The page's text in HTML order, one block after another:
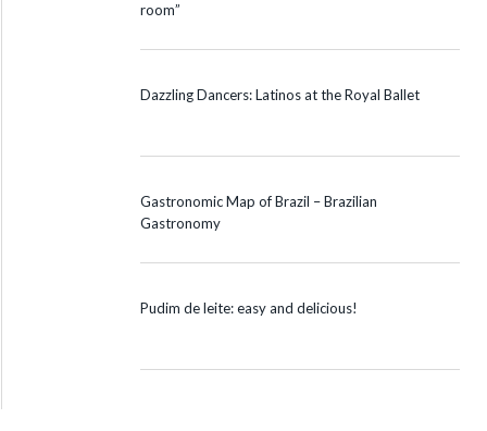
room”
Dazzling Dancers: Latinos at the Royal Ballet
Gastronomic Map of Brazil – Brazilian
Gastronomy
Pudim de leite: easy and delicious!